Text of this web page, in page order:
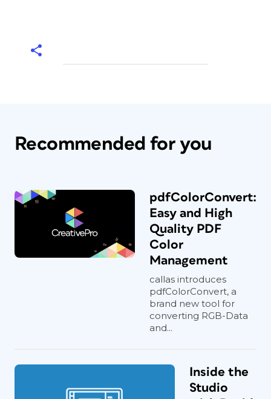
Recommended for you
pdfColorConvert:
Easy and High
Quality PDF
Color
Management
callas introduces
pdfColorConvert, a
brand new tool for
converting RGB-Data
and...
Inside the
Studio